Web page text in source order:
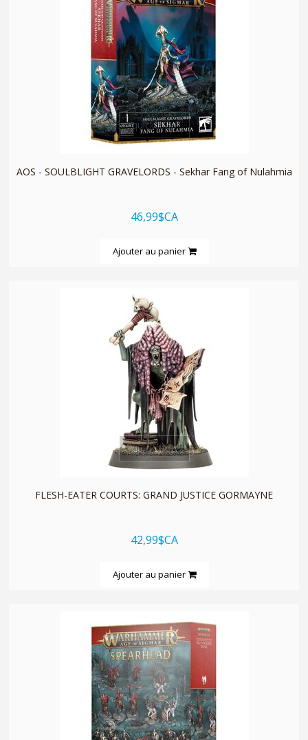
quickshop
AOS - SOULBLIGHT GRAVELORDS - Sekhar Fang of Nulahmia
46,99$CA
Ajouter au panier
quickshop
FLESH-EATER COURTS: GRAND JUSTICE GORMAYNE
42,99$CA
Ajouter au panier